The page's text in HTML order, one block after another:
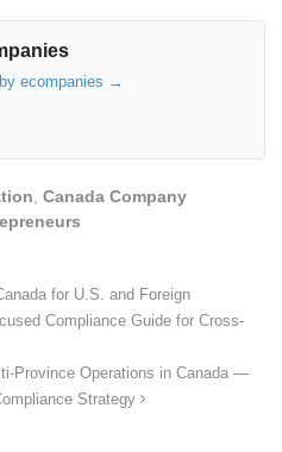
ecompanies →
Canada Company
for U.S. and Foreign
Compliance Guide for Cross-
Province Operations in Canada —
Strategy